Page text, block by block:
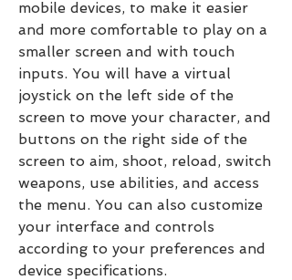
mobile devices, to make it easier
and more comfortable to play on a
smaller screen and with touch
inputs. You will have a virtual
joystick on the left side of the
screen to move your character, and
buttons on the right side of the
screen to aim, shoot, reload, switch
weapons, use abilities, and access
the menu. You can also customize
your interface and controls
according to your preferences and
device specifications.